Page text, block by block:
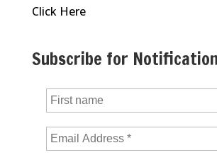
Click Here
Subscribe for